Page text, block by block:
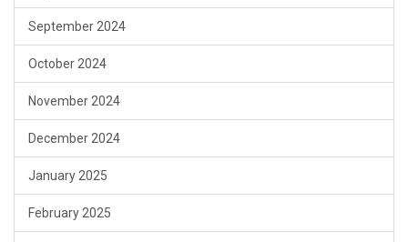
September 2024
October 2024
November 2024
December 2024
January 2025
February 2025